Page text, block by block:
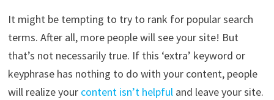
It might be tempting to try to rank for popular search
terms. After all, more people will see your site! But
that’s not necessarily true. If this ‘extra’ keyword or
keyphrase has nothing to do with your content, people
will realize your content isn’t helpfuland leave your site.